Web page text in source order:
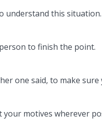
understand this situation.
to finish the point.
one said, to make
motives wherever